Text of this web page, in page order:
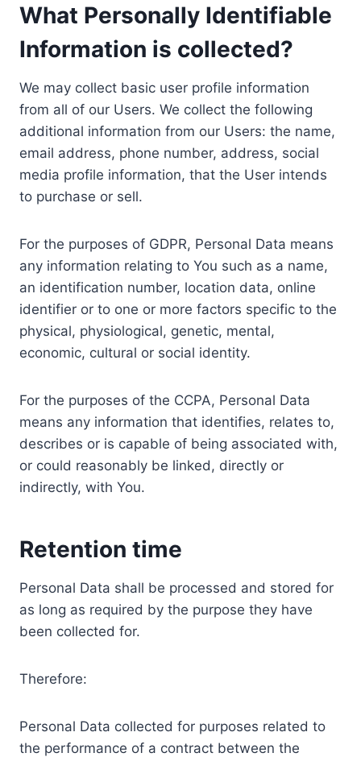
What Personally Identifiable
Information is collected?
We may collect basic user profile information
from all of our Users. We collect the following
additional information from our Users: the name,
email address, phone number, address, social
media profile information, that the User intends
to purchase or sell.
For the purposes of GDPR, Personal Data means
any information relating to You such as a name,
an identification number, location data, online
identifier or to one or more factors specific to the
physical, physiological, genetic, mental,
economic, cultural or social identity.
For the purposes of the CCPA, Personal Data
means any information that identifies, relates to,
describes or is capable of being associated with,
or could reasonably be linked, directly or
indirectly, with You.
Retention time
Personal Data shall be processed and stored for
as long as required by the purpose they have
been collected for.
Therefore:
Personal Data collected for purposes related to
the performance of a contract between the